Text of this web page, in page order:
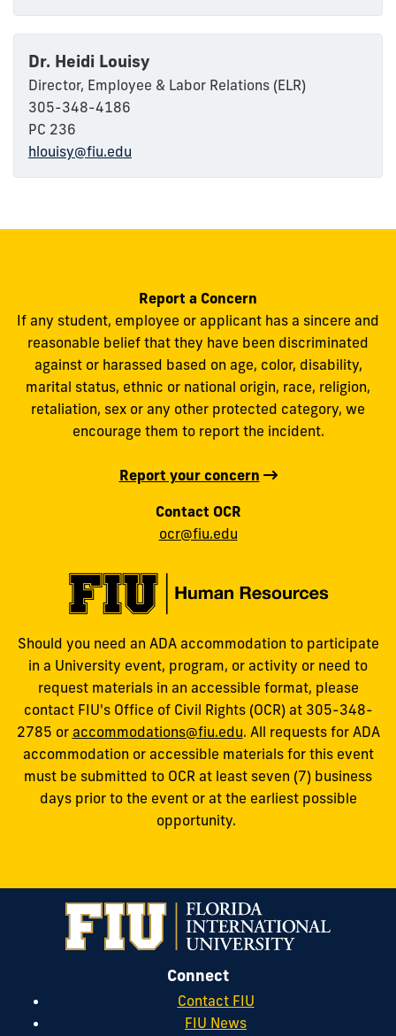
Dr. Heidi Louisy
Director, Employee & Labor Relations (ELR)
305-348-4186
PC 236
hlouisy@fiu.edu
Report a Concern
If any student, employee or applicant has a sincere and
reasonable belief that they have been discriminated
against or harassed based on age, color, disability,
marital status, ethnic or national origin, race, religion,
retaliation, sex or any other protected category, we
encourage them to report the incident.
Report your concern
Contact OCR
ocr@fiu.edu
Should you need an ADA accommodation to participate
in a University event, program, or activity or need to
request materials in an accessible format, please
contact FIU's Office of Civil Rights (OCR) at 305-348-
2785 or accommodations@fiu.edu. All requests for ADA
accommodation or accessible materials for this event
must be submitted to OCR at least seven (7) business
days prior to the event or at the earliest possible
opportunity.
Connect
Contact FIU
FIU News